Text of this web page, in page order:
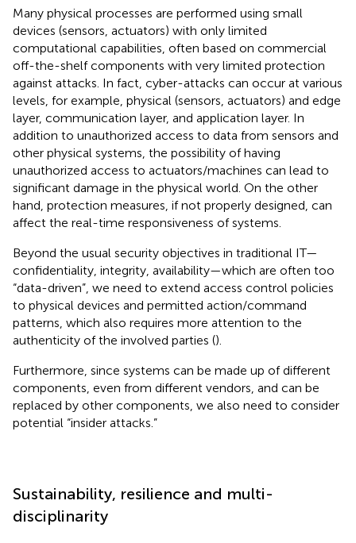
Many physical processes are performed using small
devices (sensors, actuators) with only limited
computational capabilities, often based on commercial
off-the-shelf components with very limited protection
against attacks. In fact, cyber-attacks can occur at various
levels, for example, physical (sensors, actuators) and edge
layer, communication layer, and application layer. In
addition to unauthorized access to data from sensors and
other physical systems, the possibility of having
unauthorized access to actuators/machines can lead to
significant damage in the physical world. On the other
hand, protection measures, if not properly designed, can
affect the real-time responsiveness of systems.
Beyond the usual security objectives in traditional IT—
confidentiality, integrity, availability—which are often too
“data-driven”, we need to extend access control policies
to physical devices and permitted action/command
patterns, which also requires more attention to the
authenticity of the involved parties ().
Furthermore, since systems can be made up of different
components, even from different vendors, and can be
replaced by other components, we also need to consider
potential “insider attacks.”
Sustainability, resilience and multi-
disciplinarity